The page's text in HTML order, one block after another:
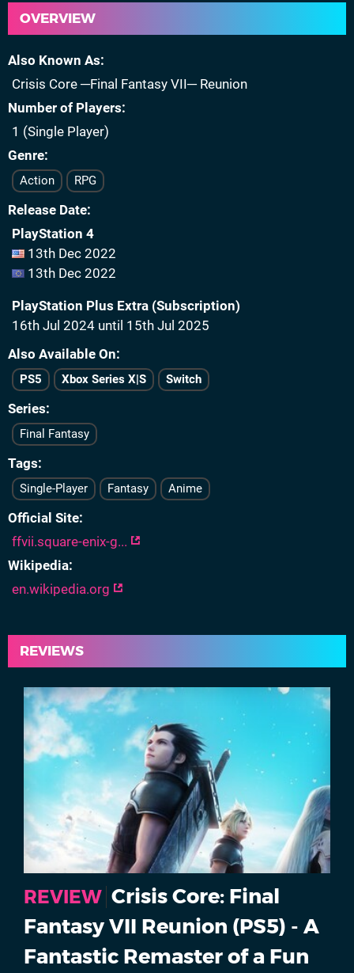
OVERVIEW
Also Known As
Crisis Core ─Final Fantasy VII─ Reunion
Number of Players
1 (Single Player)
Genre
Action RPG
Release Date
PlayStation 4
13th Dec 2022
13th Dec 2022
PlayStation Plus Extra (Subscription)
16th Jul 2024 until 15th Jul 2025
Also Available On
PS5 Xbox Series X|S Switch
Series
Final Fantasy
Tags
Single-Player Fantasy Anime
Official Site
ffvii.square-enix-g...
Wikipedia
en.wikipedia.org
REVIEWS
REVIEW Crisis Core: Final
Fantasy VII Reunion (PS5) - A
Fantastic Remaster of a Fun